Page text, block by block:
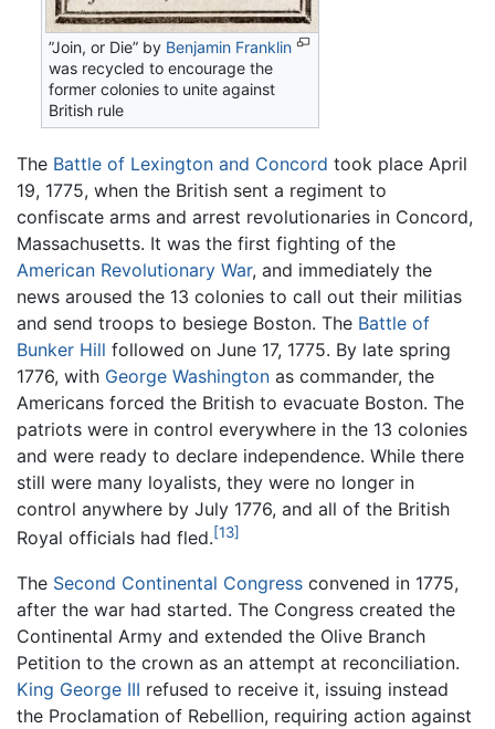
”Join, or Die” by Benjamin Franklin
was recycled to encourage the
former colonies to unite against
British rule
The Battle of Lexington and Concord took place April
19, 1775, when the British sent a regiment to
confiscate arms and arrest revolutionaries in Concord,
Massachusetts. It was the first fighting of the
American Revolutionary War, and immediately the
news aroused the 13 colonies to call out their militias
and send troops to besiege Boston. The Battle of
Bunker Hill followed on June 17, 1775. By late spring
1776, with George Washington as commander, the
Americans forced the British to evacuate Boston. The
patriots were in control everywhere in the 13 colonies
and were ready to declare independence. While there
still were many loyalists, they were no longer in
control anywhere by July 1776, and all of the British
Royal officials had fled.[13]
The Second Continental Congress convened in 1775,
after the war had started. The Congress created the
Continental Army and extended the Olive Branch
Petition to the crown as an attempt at reconciliation.
King George III refused to receive it, issuing instead
the Proclamation of Rebellion, requiring action against